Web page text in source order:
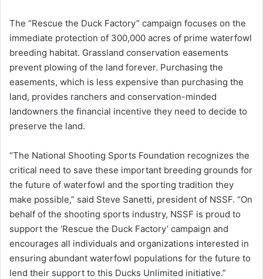
The “Rescue the Duck Factory” campaign focuses on the
immediate protection of 300,000 acres of prime waterfowl
breeding habitat. Grassland conservation easements
prevent plowing of the land forever. Purchasing the
easements, which is less expensive than purchasing the
land, provides ranchers and conservation-minded
landowners the financial incentive they need to decide to
preserve the land.
“The National Shooting Sports Foundation recognizes the
critical need to save these important breeding grounds for
the future of waterfowl and the sporting tradition they
make possible,” said Steve Sanetti, president of NSSF. “On
behalf of the shooting sports industry, NSSF is proud to
support the ‘Rescue the Duck Factory’ campaign and
encourages all individuals and organizations interested in
ensuring abundant waterfowl populations for the future to
lend their support to this Ducks Unlimited initiative.”